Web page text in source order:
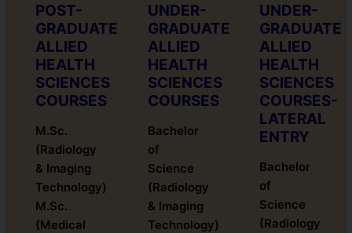
POST-
GRADUATE
ALLIED
HEALTH
SCIENCES
COURSES
M.Sc.
(Radiology
& Imaging
Technology)
M.Sc.
(Medical
UNDER-
GRADUATE
ALLIED
HEALTH
SCIENCES
COURSES
Bachelor
of
Science
(Radiology
& Imaging
Technology)
UNDER-
GRADUATE
ALLIED
HEALTH
SCIENCES
COURSES-
LATERAL
ENTRY
Bachelor
of
Science
(Radiology